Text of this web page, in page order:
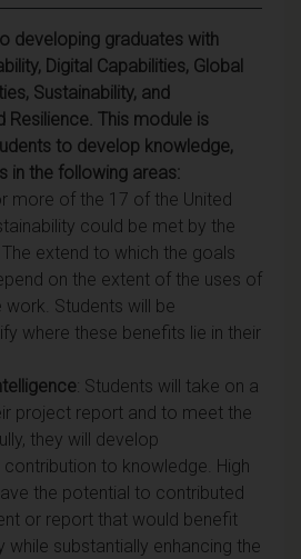
developing graduates with
Digital Capabilities, Global
Sustainability, and
Resilience. This module is
to develop knowledge,
in the following areas:
more of the 17 of the United
could be met by the
extend to which the goals
on the extent of the uses of
Students will be
where these benefits lie in their
: Students will take on a
project report and to meet the
they will develop
to knowledge. High
the potential to contributed
or report that would benefit
substantially enhancing the